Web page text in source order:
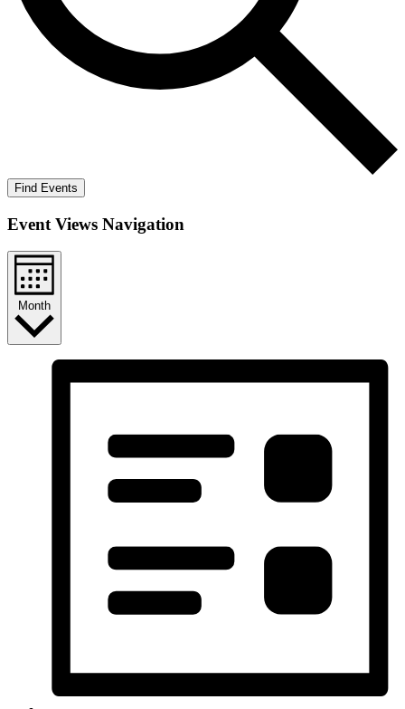
Find Events
Event Views Navigation
Month